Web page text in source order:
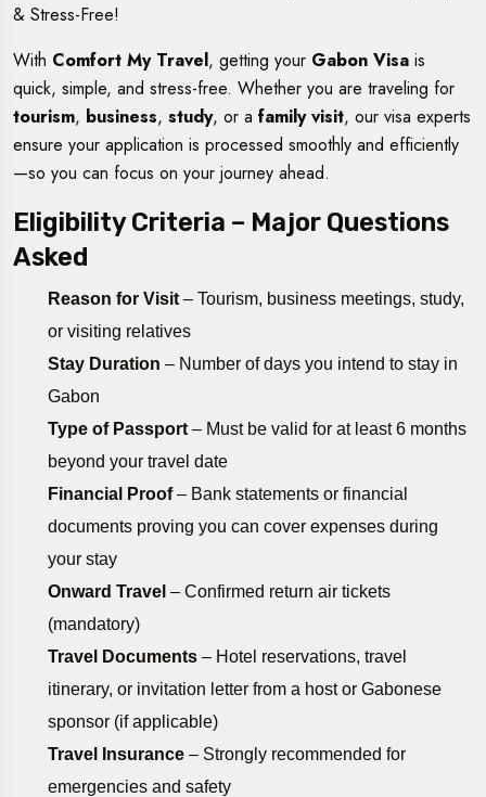
& Stress-Free!
With Comfort My Travel, getting your Gabon Visa is
quick, simple, and stress-free. Whether you are traveling for
tourism, business, study, or a family visit, our visa experts
ensure your application is processed smoothly and efficiently
—so you can focus on your journey ahead.
Eligibility Criteria – Major Questions
Asked
Reason for Visit – Tourism, business meetings, study,
or visiting relatives
Stay Duration – Number of days you intend to stay in
Gabon
Type of Passport – Must be valid for at least 6 months
beyond your travel date
Financial Proof– Bank statements or financial
documents proving you can cover expenses during
your stay
Onward Travel – Confirmed return air tickets
(mandatory)
Travel Documents – Hotel reservations, travel
itinerary, or invitation letter from a host or Gabonese
sponsor (if applicable)
Travel Insurance – Strongly recommended for
emergencies and safety